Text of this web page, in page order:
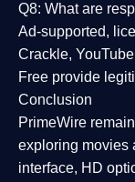
Q8: What are
Ad-supported,
Crackle,
Free provide
Conclusion
PrimeWire
exploring movies
interface, HD